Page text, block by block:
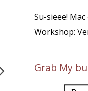
Su-sieee! Mac
Workshop:
Grab My